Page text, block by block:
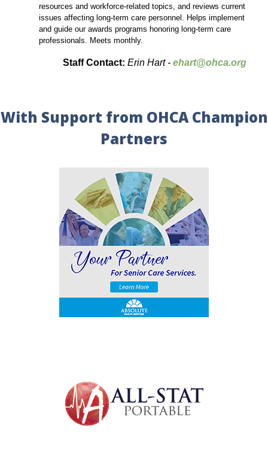
resources and workforce-related topics, and reviews current
issues affecting long-term care personnel. Helps implement
and guide our awards programs honoring long-term care
professionals. Meets monthly.
Staff Contact: Erin Hart - ehart@ohca.org
With Support from OHCA Champion
Partners